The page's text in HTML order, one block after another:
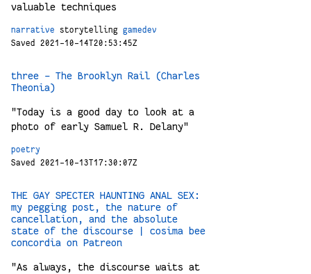
valuable techniques
narrative storytelling gamedev
Saved 2021-10-14T20:53:45Z
three – The Brooklyn Rail (Charles
Theonia)
"Today is a good day to look at a
photo of early Samuel R. Delany"
poetry
Saved 2021-10-13T17:30:07Z
THE GAY SPECTER HAUNTING ANAL SEX:
my pegging post, the nature of
cancellation, and the absolute
state of the discourse | cosima bee
concordia on Patreon
"As always, the discourse waits at